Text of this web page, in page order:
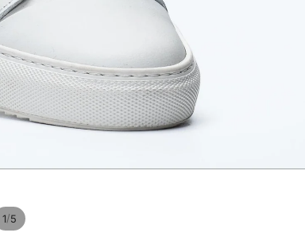
1/5